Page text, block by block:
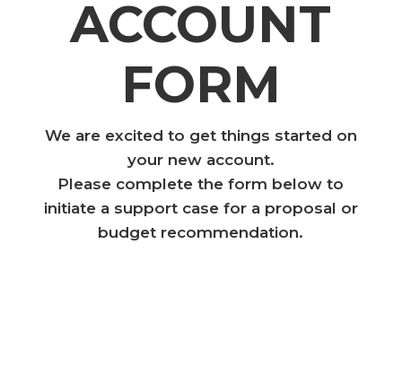
ACCOUNT
FORM
We are excited to get things started on
your new account.
Please complete the form below to
initiate a support case for a proposal or
budget recommendation.